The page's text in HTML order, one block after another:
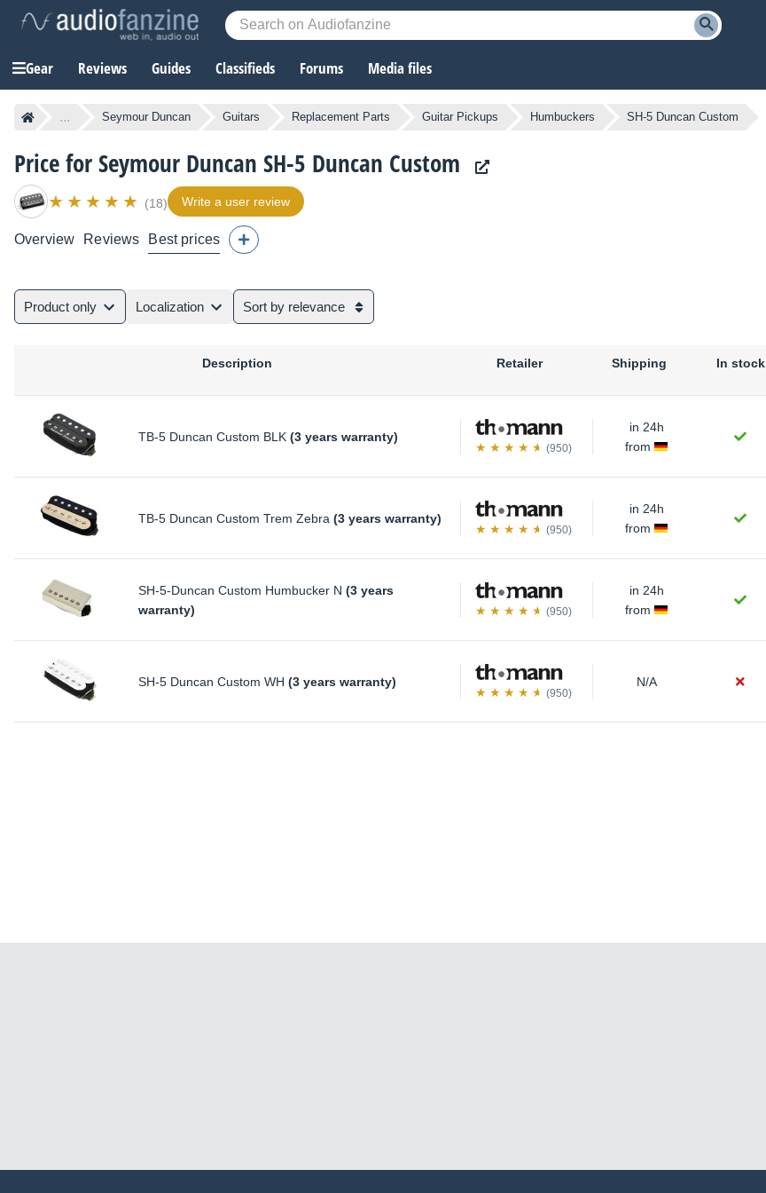
Gear Reviews Guides Classifieds Forums Media files
... Seymour Duncan Guitars Replacement Parts Guitar Pickups Humbuckers SH-5 Duncan Custom
Price for Seymour Duncan SH-5 Duncan Custom
(18) Write a user review
Overview Reviews Best prices
Product only Localization Sort by relevance
Description Retailer Shipping In stock
TB-5 Duncan Custom BLK (3 years warranty)
(950)
in 24h
from
TB-5 Duncan Custom Trem Zebra (3 years warranty)
(950)
in 24h
from
SH-5-Duncan Custom Humbucker N (3 years
warranty)
(950)
in 24h
from
SH-5 Duncan Custom WH (3 years warranty)
(950)
N/A